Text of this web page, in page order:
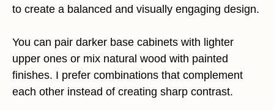
to create a balanced and visually engaging design.
You can pair darker base cabinets with lighter
upper ones or mix natural wood with painted
finishes. I prefer combinations that complement
each other instead of creating sharp contrast.